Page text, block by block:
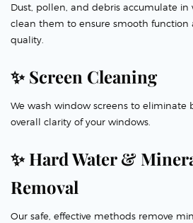
Dust, pollen, and debris accumulate
clean them to ensure smooth function
quality.
✨ Screen Cleaning
We wash window screens to
overall clarity of your windows.
✨ Hard Water &
Removal
Our safe, effective methods remove